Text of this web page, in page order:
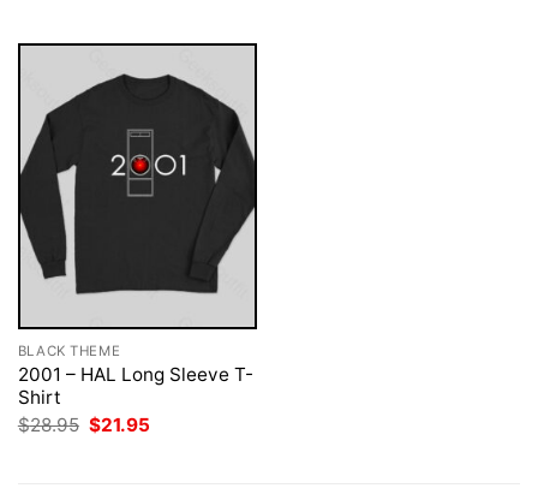
BLACK THEME
2001 – HAL Long Sleeve T-
Shirt
$28.95 Original
$21.95